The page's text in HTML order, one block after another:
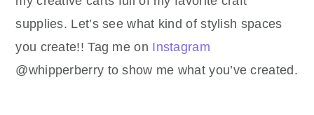
supplies. Let’s see what kind of stylish spaces
you create!! Tag me on Instagram
@whipperberry to show me what you’ve created.